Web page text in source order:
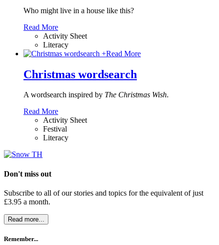
Who might live in a house like this?
Read More
Activity Sheet
Literacy
+Read More
Christmas wordsearch
A wordsearch inspired by The Christmas Wish.
Read More
Activity Sheet
Festival
Literacy
Don't miss out
Subscribe to all of our stories and topics for the equivalent of just
£3.95 a month.
Read more...
Remember...